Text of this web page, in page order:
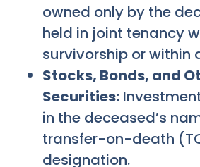
owned only by the
held in joint tenancy
survivorship or within
Stocks, Bonds, and
Securities:
in the deceased’s
transfer-on-death
designation.